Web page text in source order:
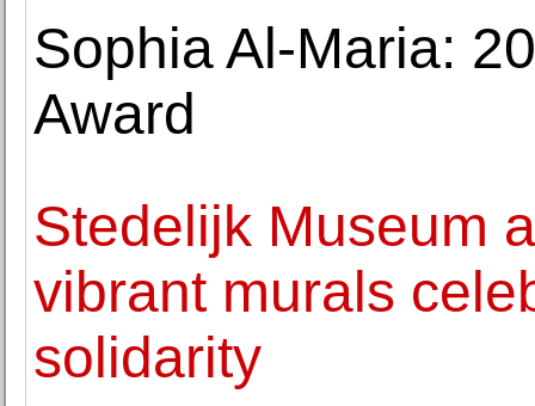
Sophia Al-Maria:
Award
Stedelijk Museum
vibrant murals
solidarity